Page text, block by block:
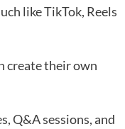
like TikTok, Reels
create their own
Q&A sessions, and